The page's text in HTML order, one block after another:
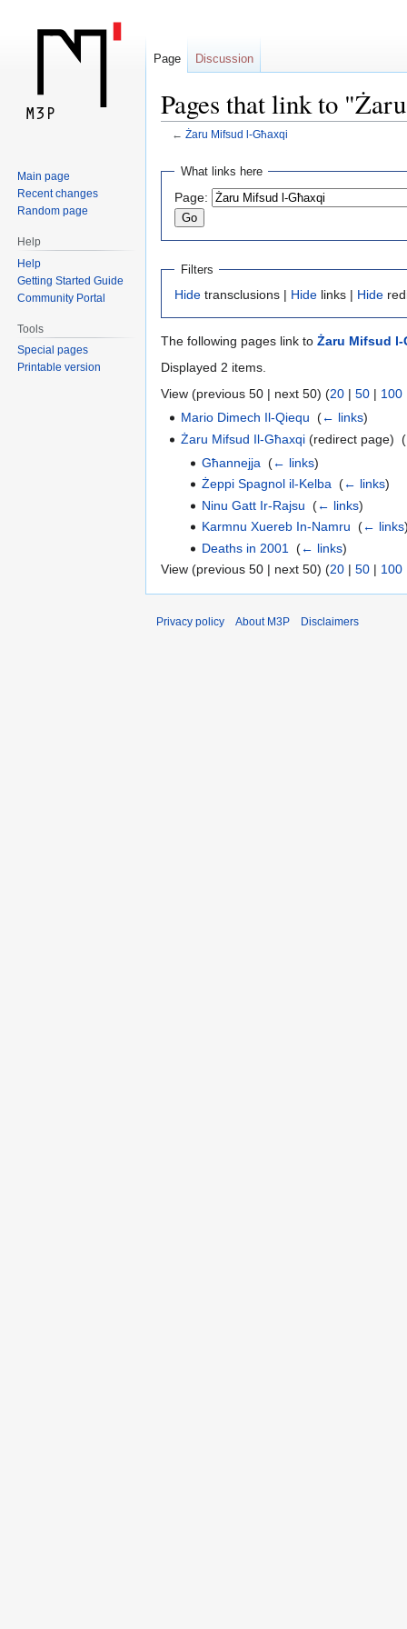
Pages that link to
← Żaru Mifsud l-Għaxqi
Jump
navigation
Jump
search
What links here
Page:
Filters
Hide transclusions | Hide links | Hide
The following pages link to Żaru Mifsud l-
Displayed 2 items.
View (previous 50 | next 50) (20 | 50 | 100
Mario Dimech Il-Qiequ ‎(← links)
Żaru Mifsud Il-Għaxqi (redirect page) ‎(
Għannejja (← links)
Żeppi Spagnol il-Kelba‎ (← links)
Ninu Gatt Ir-Rajsu (← links)
Karmnu Xuereb In-Namru (← links
Deaths in 2001
(← links)
View (previous 50 | next 50) (20 | 50 | 100
Page Discussion
Main page
Recent changes
Random page
Help
Help
Getting Started Guide
Community Portal
Tools
Special pages
Printable version
Privacy policy About M3P Disclaimers